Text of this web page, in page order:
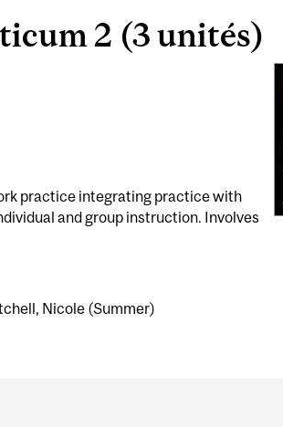
2 (3 unités)
practice integrating practice with
and group instruction. Involves
Nicole (Summer)